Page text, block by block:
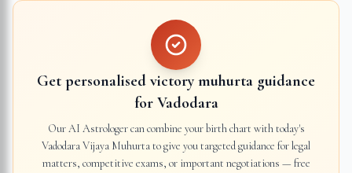
Get personalised victory muhurta guidance
for Vadodara
Our AI Astrologer can combine your birth chart with today's
VadodaraVijaya Muhurta to give you targeted guidance for legal
matters, competitive exams, or important negotiations — free